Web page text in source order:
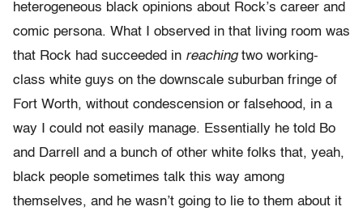
heterogeneous black opinions about Rock’s career and
comic persona. What I observed in that living room was
that Rock had succeeded in reachingtwo working-
class white guys on the downscale suburban fringe of
Fort Worth, without condescension or falsehood, in a
way I could not easily manage. Essentially he told Bo
and Darrell and a bunch of other white folks that, yeah,
black people sometimes talk this way among
themselves, and he wasn’t going to lie to them about it